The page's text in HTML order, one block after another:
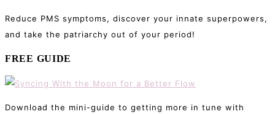
Reduce PMS symptoms, discover your innate superpowers,
and take the patriarchy out of your period!
FREE GUIDE
Download the mini-guide to getting more in tune with